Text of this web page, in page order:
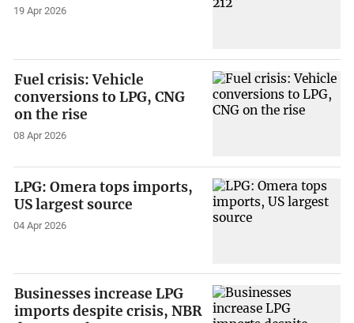
19 Apr 2026
Fuel crisis: Vehicle
conversions to LPG, CNG
on the rise
08 Apr 2026
LPG: Omera tops imports,
US largest source
04 Apr 2026
Businesses increase LPG
imports despite crisis, NBR